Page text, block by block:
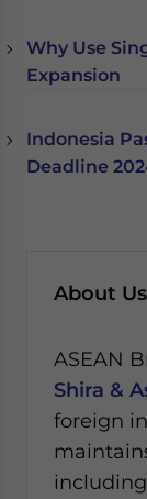
Why Use
Expansion
Indonesia
Deadline
About Us
ASEAN
Shira &
foreign